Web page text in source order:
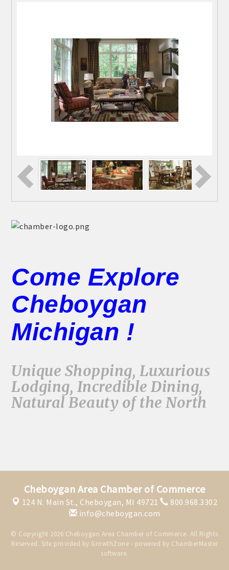
Come Explore
Cheboygan
Michigan !
Unique Shopping, Luxurious
Lodging, Incredible Dining,
Natural Beauty of the North
Cheboygan Area Chamber of Commerce
124 N. Main St., Cheboygan, MI 49721
800.968.3302
info@cheboygan.com
© Copyright 2026 Cheboygan Area Chamber of Commerce. All Rights
Reserved. Site provided by GrowthZone - powered by ChamberMaster
software.